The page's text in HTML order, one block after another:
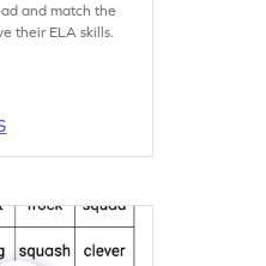
and match the
their ELA skills.